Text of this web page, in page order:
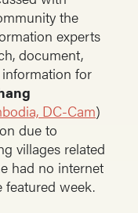
the
experts
document,
for
DC-Cam)
due to
villages related
had no internet
week.